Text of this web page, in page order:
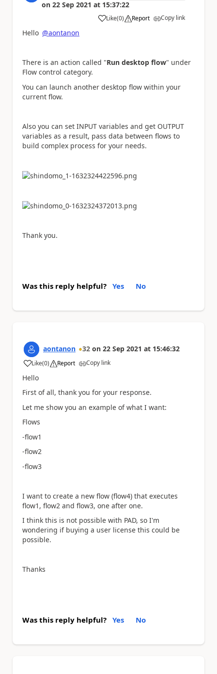
on 22 Sep 2021 at 15:37:22
Like
a (0) Report Copy link
Hello @aontanon
There is an action called "Run desktop flow" under
Flow control category.
You can launch another desktop flow within your
current flow.
Also you can set INPUT variables and get OUTPUT
variables as a result, pass data between flows to
build complex process for your needs.
Thank you.
Was this reply helpful? Yes No
aontanon 32 on 22 Sep 2021 at 15:46:32
Like
a (0) Report Copy link
Hello
First of all, thank you for your response.
Let me show you an example of what I want:
Flows
-flow1
-flow2
-flow3
I want to create a new flow (flow4) that executes
flow1, flow2 and flow3, one after one.
I think this is not possible with PAD, so I'm
wondering if buying a user license this could be
possible.
Thanks
Was this reply helpful? Yes No